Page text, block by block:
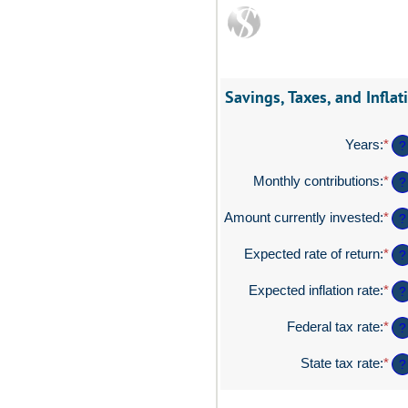
Savings, Taxes, and
Years:*
an
?
Monthly contributions:*
an
?
Amount currently invested:*
an
$0
?
Expected rate of return:*
an
0%
?
Expected inflation rate:*
an
0%
?
Federal tax rate:*
an
?
State tax rate:*
an
?